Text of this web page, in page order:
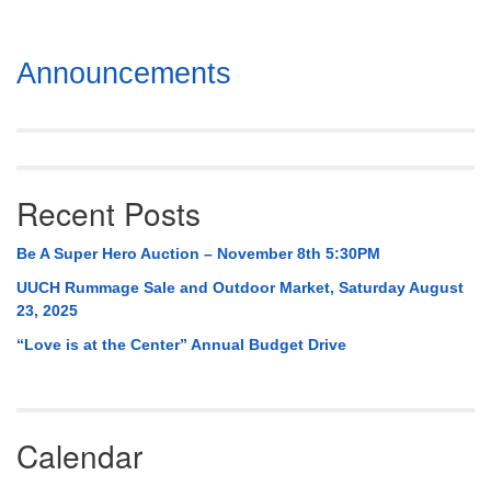
Section
Navigation
Announcements
Recent Posts
Be A Super Hero Auction – November 8th 5:30PM
UUCH Rummage Sale and Outdoor Market, Saturday August
23, 2025
“Love is at the Center” Annual Budget Drive
Calendar